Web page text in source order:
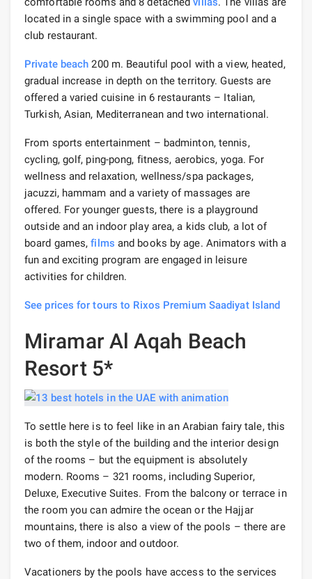
located in a single space with a swimming pool and a
club restaurant.
Private beach 200 m. Beautiful pool with a view, heated,
gradual increase in depth on the territory. Guests are
offered a varied cuisine in 6 restaurants – Italian,
Turkish, Asian, Mediterranean and two international.
From sports entertainment – badminton, tennis,
cycling, golf, ping-pong, fitness, aerobics, yoga. For
wellness and relaxation, wellness/spa packages,
jacuzzi, hammam and a variety of massages are
offered. For younger guests, there is a playground
outside and an indoor play area, a kids club, a lot of
board games,films and books by age. Animators with a
fun and exciting program are engaged in leisure
activities for children.
See prices for tours to Rixos Premium Saadiyat Island
Miramar Al Aqah Beach
Resort 5*
To settle here is to feel like in an Arabian fairy tale, this
is both the style of the building and the interior design
of the rooms – but the equipment is absolutely
modern. Rooms – 321 rooms, including Superior,
Deluxe, Executive Suites. From the balcony or terrace in
the room you can admire the ocean or the Hajjar
mountains, there is also a view of the pools – there are
two of them, indoor and outdoor.
Vacationers by the pools have access to the services